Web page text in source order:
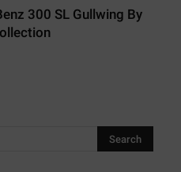
300 SL Gullwing By